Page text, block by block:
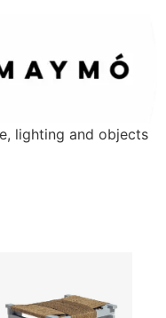
lighting and objects